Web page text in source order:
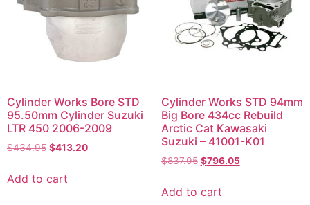
Cylinder Works Bore STD
95.50mm Cylinder Suzuki
LTR 450 2006-2009
$434.95 $413.20
Add to cart
Cylinder Works STD 94mm
Big Bore 434cc Rebuild
Arctic Cat Kawasaki
Suzuki – 41001-K01
$837.95 $796.05
Add to cart